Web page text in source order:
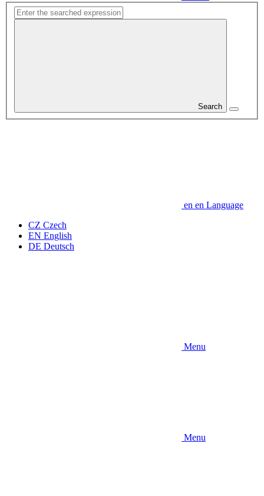
Search
en en Language
CZ Czech
EN English
DE Deutsch
Menu
Menu